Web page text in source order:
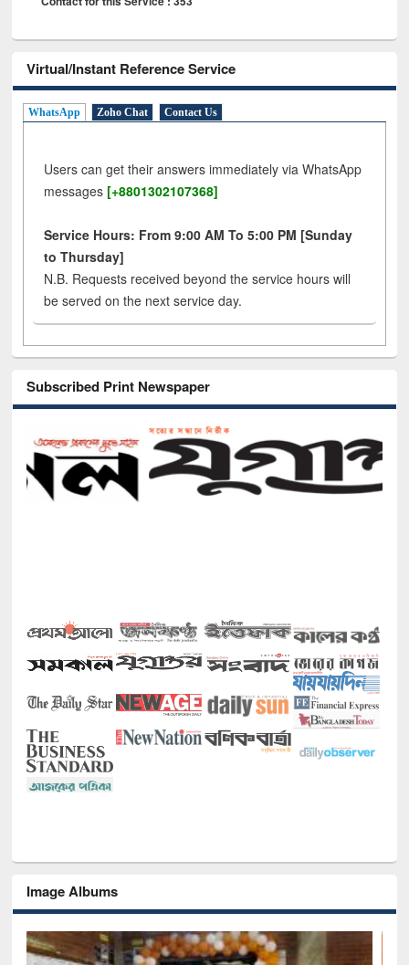
Virtual/Instant Reference Service
WhatsApp Zoho Chat Contact Us
Users can get their answers immediately via WhatsApp
messages [+8801302107368]
Service Hours: From 9:00 AM To 5:00 PM [Sunday
to Thursday]
N.B. Requests received beyond the service hours will
be served on the next service day.
Subscribed Print Newspaper
Image Albums